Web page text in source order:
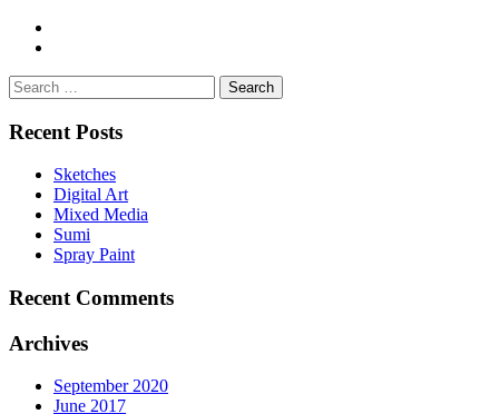
Search
for:
Recent Posts
Sketches
Digital Art
Mixed Media
Sumi
Spray Paint
Recent Comments
Archives
September 2020
June 2017